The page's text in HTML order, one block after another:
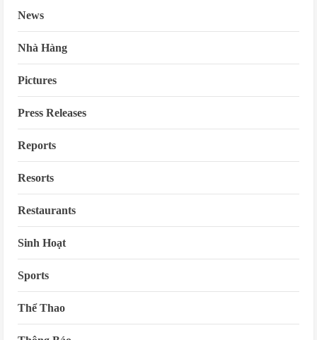
News
Nhà Hàng
Pictures
Press Releases
Reports
Resorts
Restaurants
Sinh Hoạt
Sports
Thể Thao